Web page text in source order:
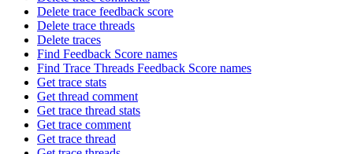
Delete trace feedback score
Delete trace threads
Delete traces
Find Feedback Score names
Find Trace Threads Feedback Score names
Get trace stats
Get thread comment
Get trace thread stats
Get trace comment
Get trace thread